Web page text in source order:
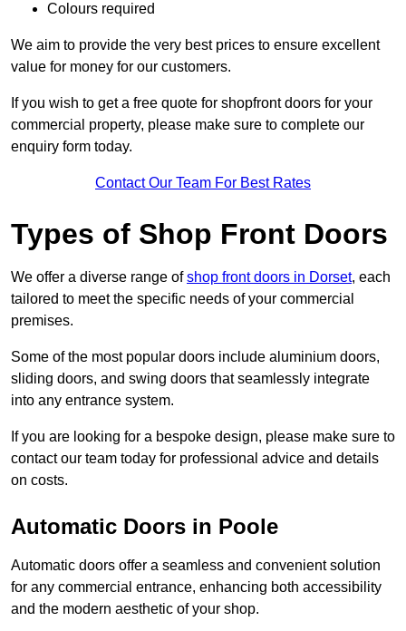
Colours required
We aim to provide the very best prices to ensure excellent
value for money for our customers.
If you wish to get a free quote for shopfront doors for your
commercial property, please make sure to complete our
enquiry form today.
Contact Our Team For Best Rates
Types of Shop Front Doors
We offer a diverse range ofshop front doors in Dorset, each
tailored to meet the specific needs of your commercial
premises.
Some of the most popular doors include aluminium doors,
sliding doors, and swing doors that seamlessly integrate
into any entrance system.
If you are looking for a bespoke design, please make sure to
contact our team today for professional advice and details
on costs.
Automatic Doors in Poole
Automatic doors offer a seamless and convenient solution
for any commercial entrance, enhancing both accessibility
and the modern aesthetic of your shop.